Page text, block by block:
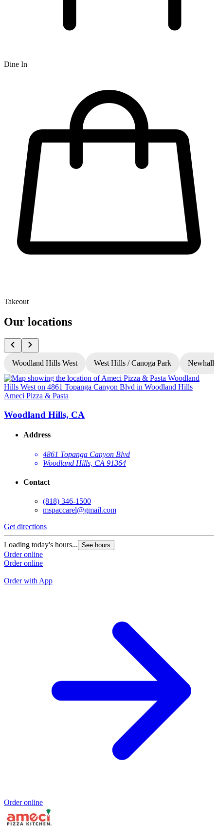
Dine In
Takeout
Our locations
Woodland Hills West West Hills / Canoga Park Newhall
Ameci Pizza & Pasta
Woodland Hills, CA
Address
4861 Topanga Canyon Blvd
Woodland Hills, CA 91364
Contact
(818) 346-1500
mspaccarel@gmail.com
Get directions
Loading today's hours... See hours
Order online
Order online
Order with App
Order online